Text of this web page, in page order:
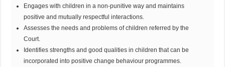
Engages with children in a non-punitive way and maintains
positive and mutually respectful interactions.
Assesses the needs and problems of children referred by the
Court.
Identifies strengths and good qualities in children that can be
incorporated into positive change behaviour programmes.